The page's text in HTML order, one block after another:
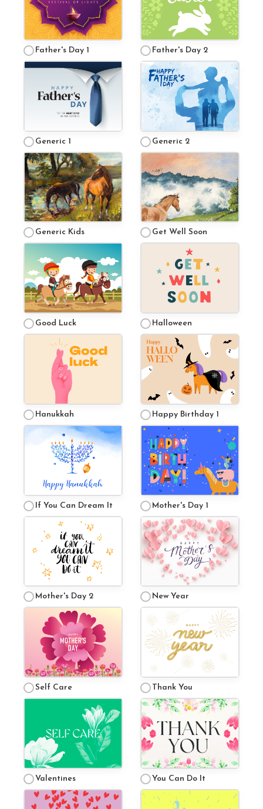
Big Camp
Mini Camp
Covid-19 Update
Father's Day 1 Father's Day 2
Generic 1 Generic 2
Generic Kids Get Well Soon
Good Luck Halloween
Hanukkah Happy Birthday 1
If You Can Dream It Mother's Day 1
Mother's Day 2 New Year
Self Care Thank You
Valentines You Can Do It